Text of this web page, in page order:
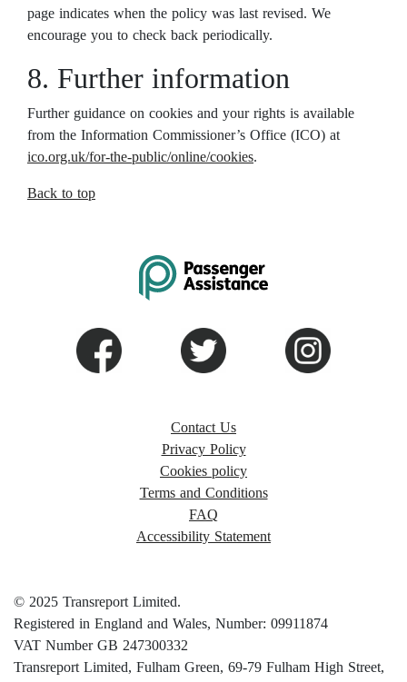
page indicates when the policy was last revised. We
encourage you to check back periodically.
8. Further information
Further guidance on cookies and your rights is available
from the Information Commissioner’s Office (ICO) at
ico.org.uk/for-the-public/online/cookies.
Back to top
Contact Us
Privacy Policy
Cookies policy
Terms and Conditions
FAQ
Accessibility Statement
© 2025 Transreport Limited.
Registered in England and Wales, Number: 09911874
VAT Number GB 247300332
Transreport Limited, Fulham Green, 69-79 Fulham High Street,